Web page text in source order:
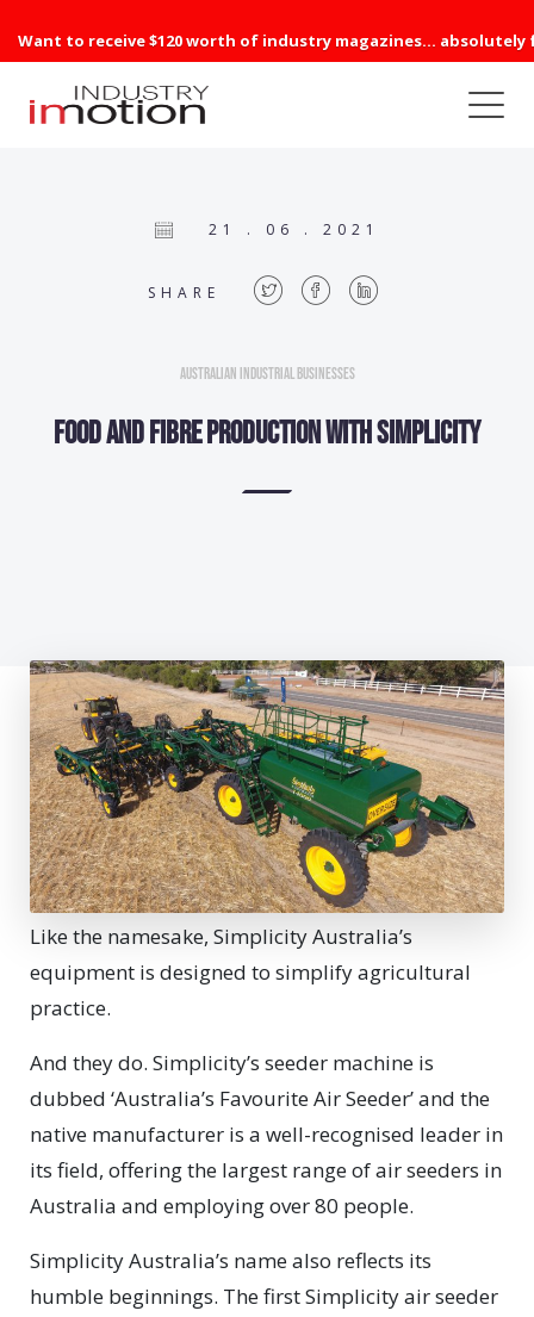
Want to receive $120 worth of industry magazines... absolutely
21 . 06 . 2021
SHARE
Australian Industrial Businesses
FOOD AND FIBRE PRODUCTION with Simplicity
Like the namesake, Simplicity Australia’s
equipment is designed to simplify agricultural
practice.
And they do. Simplicity’s seeder machine is
dubbed ‘Australia’s Favourite Air Seeder’ and the
native manufacturer is a well-recognised leader in
its field, offering the largest range of air seeders in
Australia and employing over 80 people.
Simplicity Australia’s name also reflects its
humble beginnings. The first Simplicity air seeder